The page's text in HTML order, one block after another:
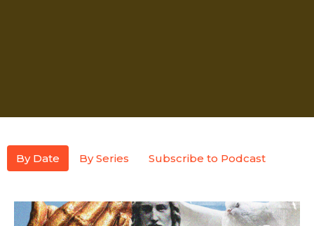
By Date By Series Subscribe to Podcast